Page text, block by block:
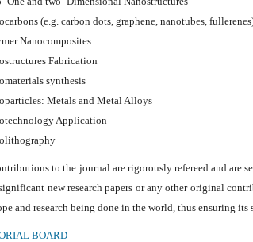
(e.g. carbon dots, graphene, nanotubes,
Nanocomposites
Fabrication
synthesis
Metals and Metal Alloys
Application
to the journal are rigorously refereed and are
new research papers or any other original
and research being done in the world, thus ensuring
BOARD